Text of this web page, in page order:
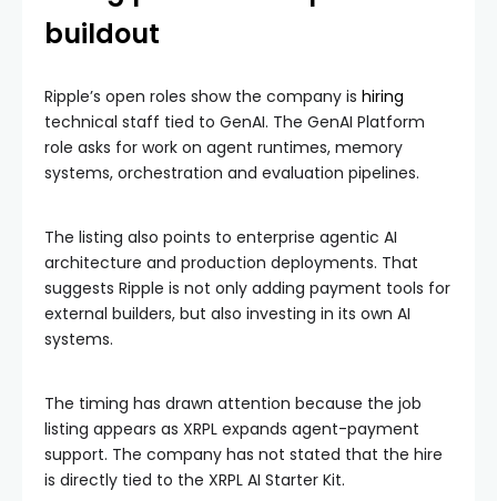
buildout
Ripple’s open roles show the company is hiring
technical staff tied to GenAI. The GenAI Platform
role asks for work on agent runtimes, memory
systems, orchestration and evaluation pipelines.
The listing also points to enterprise agentic AI
architecture and production deployments. That
suggests Ripple is not only adding payment tools for
external builders, but also investing in its own AI
systems.
The timing has drawn attention because the job
listing appears as XRPL expands agent-payment
support. The company has not stated that the hire
is directly tied to the XRPL AI Starter Kit.